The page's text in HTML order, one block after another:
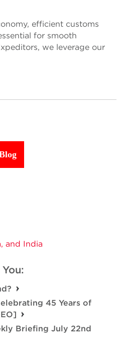
efficient customs
for smooth
, we leverage our
and India
45 Years of
Briefing July 22nd